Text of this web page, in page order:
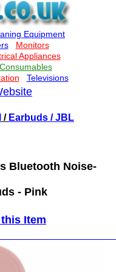
/ Earbuds / JBL
Bluetooth Noise-
- Pink
Item